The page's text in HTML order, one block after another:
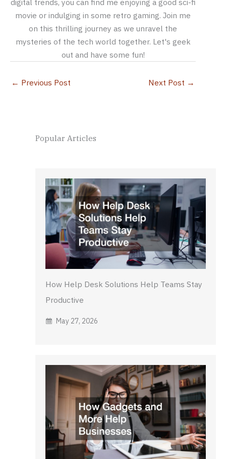
movie or indulging in some retro gaming. Join me
on this thrilling journey as we unravel the
mysteries of the tech world together. Let's geek
out and have some fun!
← Previous Post Next Post →
Popular Articles
How Help Desk Solutions Help Teams Stay
Productive
May 27, 2026